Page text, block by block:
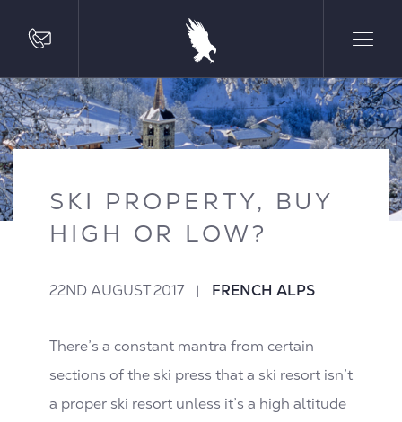
SKI PROPERTY, BUY
HIGH OR LOW?
22ND AUGUST 2017 | FRENCH ALPS
There’s a constant mantra from certain
sections of the ski press that a ski resort isn’t
a proper ski resort unless it’s a high altitude